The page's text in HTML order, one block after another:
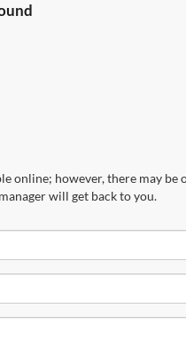
however, there may be
will get back to you.